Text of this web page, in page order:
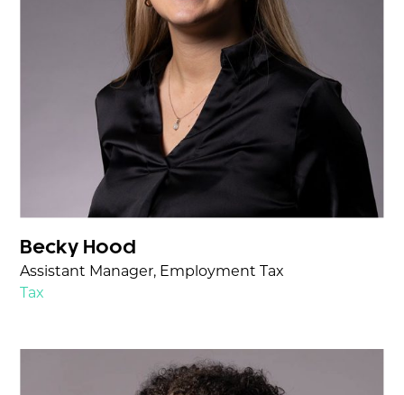
Becky Hood
Assistant Manager, Employment Tax
Tax